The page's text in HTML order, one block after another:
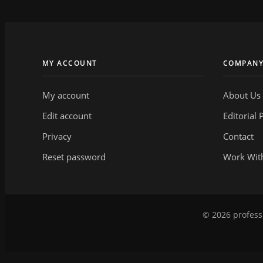
MY ACCOUNT
My account
Edit account
Privacy
Reset password
COMPANY
About Us
Editorial
Contact
Work
© 2026